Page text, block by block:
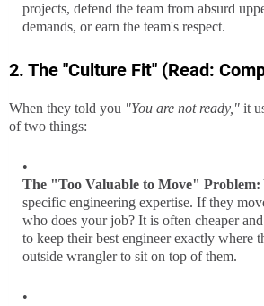
projects, defend the team from absurd
demands, or earn the team's respect.
2. The "Culture Fit" (Read:
When they told you "You are not ready," it
of two things:
The "Too Valuable to Move" Problem:
specific engineering expertise. If they
who does your job? It is often cheaper
to keep their best engineer exactly where
outside wrangler to sit on top of them.